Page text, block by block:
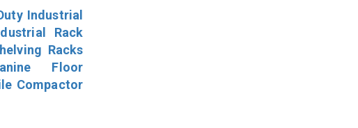
Industrial
Rack
Racks
Floor
Compactor